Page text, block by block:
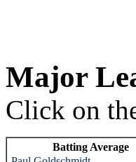
Major
Click on
Batting Average